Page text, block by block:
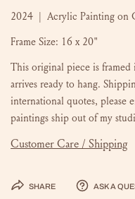
2024 | Acrylic Painting on
Frame Size: 16 x 20"
This original piece is framed
arrives ready to hang.
international quotes, please
paintings ship out of my
Customer Care / Shipping
Share Ask a